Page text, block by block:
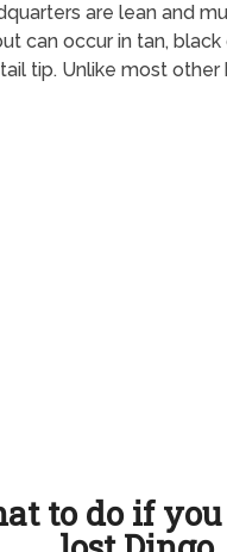
are lean and
can occur in tan,
tip. Unlike most
to do if